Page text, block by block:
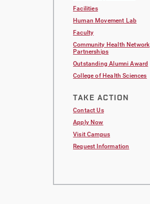
Facilities
Human Movement Lab
Faculty
Community Health Network
Partnerships
Outstanding Alumni Award
College of Health Sciences
TAKE ACTION
Contact Us
Apply Now
Visit Campus
Request Information